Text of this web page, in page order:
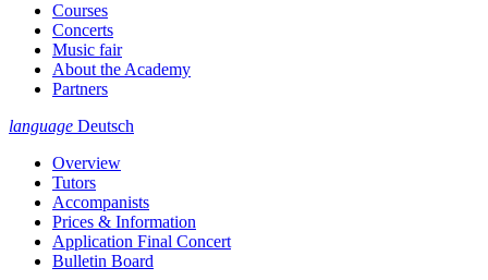
Courses
Concerts
Music fair
About the Academy
Partners
language Deutsch
Overview
Tutors
Accompanists
Prices & Information
Application Final Concert
Bulletin Board